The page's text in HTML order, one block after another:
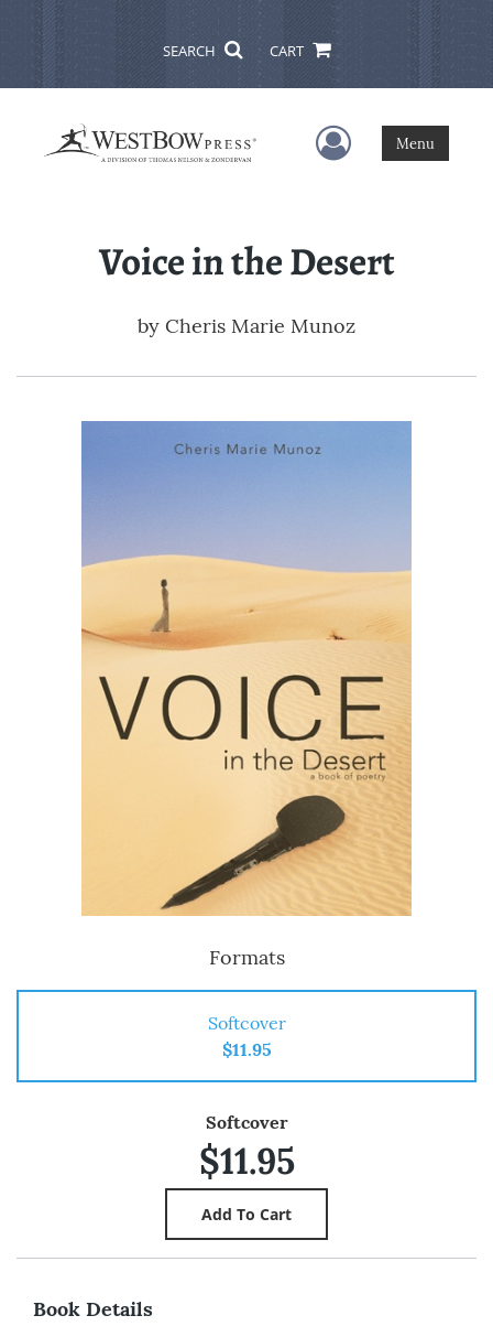
SEARCH CART
User Menu
Menu
Voice in the Desert
by Cheris Marie Munoz
Formats
Softcover
$11.95
Softcover
$11.95
Book Details